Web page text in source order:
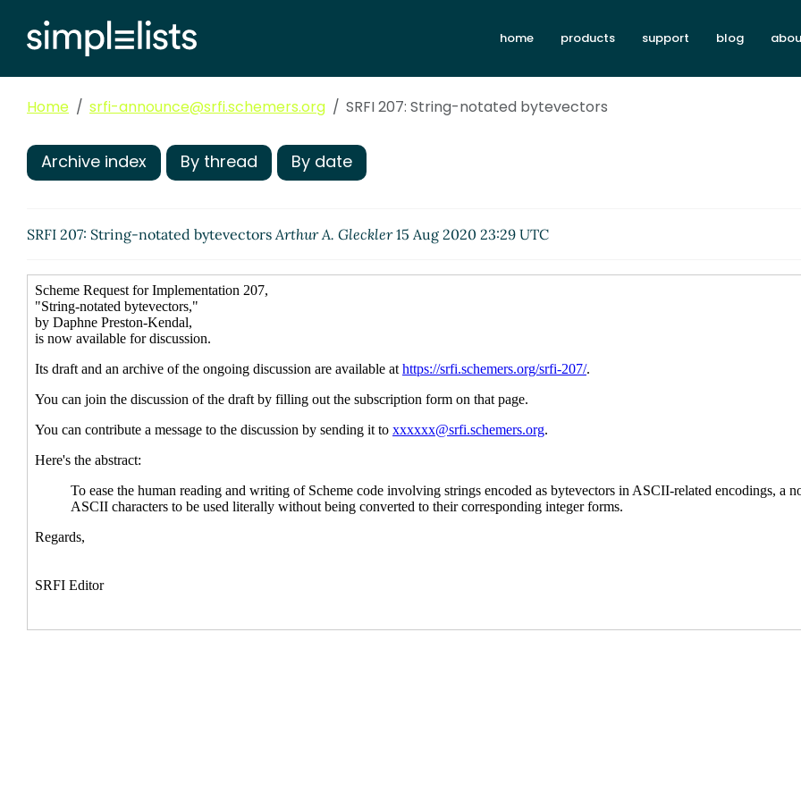
home products support blog
Home srfi-announce@srfi.schemers.org SRFI 207: String-notated bytevectors
Archive index By thread By date
SRFI 207: String-notated bytevectorsArthur A. Gleckler15 Aug 2020 23:29 UTC